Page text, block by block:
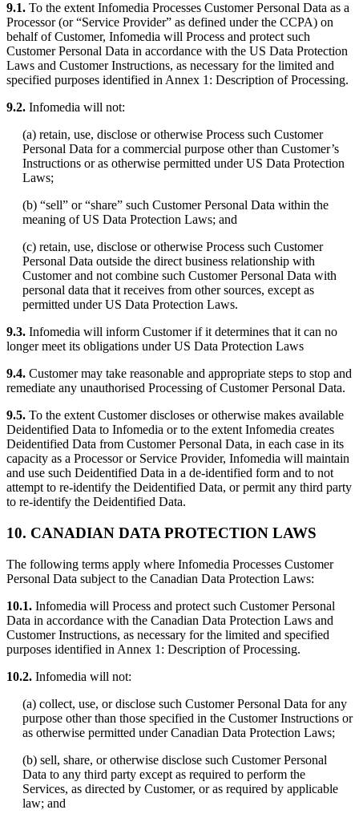
9.1. To the extent Infomedia Processes Customer Personal Data as a
Processor (or “Service Provider” as defined under the CCPA) on
behalf of Customer, Infomedia will Process and protect such
Customer Personal Data in accordance with the US Data Protection
Laws and Customer Instructions, as necessary for the limited and
specified purposes identified in Annex 1: Description of Processing.
9.2. Infomedia will not:
(a) retain, use, disclose or otherwise Process such Customer
Personal Data for a commercial purpose other than Customer’s
Instructions or as otherwise permitted under US Data Protection
Laws;
(b) “sell” or “share” such Customer Personal Data within the
meaning of US Data Protection Laws; and
(c) retain, use, disclose or otherwise Process such Customer
Personal Data outside the direct business relationship with
Customer and not combine such Customer Personal Data with
personal data that it receives from other sources, except as
permitted under US Data Protection Laws.
9.3. Infomedia will inform Customer if it determines that it can no
longer meet its obligations under US Data Protection Laws
9.4. Customer may take reasonable and appropriate steps to stop and
remediate any unauthorised Processing of Customer Personal Data.
9.5. To the extent Customer discloses or otherwise makes available
Deidentified Data to Infomedia or to the extent Infomedia creates
Deidentified Data from Customer Personal Data, in each case in its
capacity as a Processor or Service Provider, Infomedia will maintain
and use such Deidentified Data in a de-identified form and to not
attempt to re-identify the Deidentified Data, or permit any third party
to re-identify the Deidentified Data.
10. CANADIAN DATA PROTECTION LAWS
The following terms apply where Infomedia Processes Customer
Personal Data subject to the Canadian Data Protection Laws:
10.1. Infomedia will Process and protect such Customer Personal
Data in accordance with the Canadian Data Protection Laws and
Customer Instructions, as necessary for the limited and specified
purposes identified in Annex 1: Description of Processing.
10.2. Infomedia will not:
(a) collect, use, or disclose such Customer Personal Data for any
purpose other than those specified in the Customer Instructions or
as otherwise permitted under Canadian Data Protection Laws;
(b) sell, share, or otherwise disclose such Customer Personal
Data to any third party except as required to perform the
Services, as directed by Customer, or as required by applicable
law; and